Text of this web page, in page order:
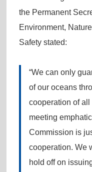
the Permanent
Environment,
Safety stated:
“We can only
of our oceans
cooperation of all
meeting
Commission is
cooperation. We
hold off on